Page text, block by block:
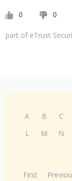
0 0
part of eTrust
A B C
L
M N
First